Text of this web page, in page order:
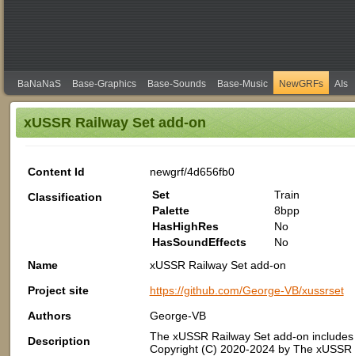
BaNaNaS Base-Graphics Base-Sounds Base-Music NewGRFs AIs
xUSSR Railway Set add-on
Content Id
newgrf/4d656fb0
Classification
Set
Train
Palette
8bpp
HasHighRes
No
HasSoundEffects
No
Name
xUSSR Railway Set add-on
Project site
https://github.com/George-VB/xussrset
Authors
George-VB
Description
The xUSSR Railway Set add-on
Copyright (C) 2020-2024 by The